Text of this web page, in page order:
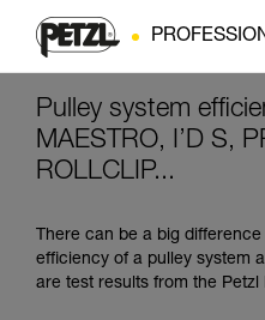
Pulley system
MAESTRO, I’D S,
ROLLCLIP...
There can be a big
efficiency of a pulley system
are test results from the Petzl